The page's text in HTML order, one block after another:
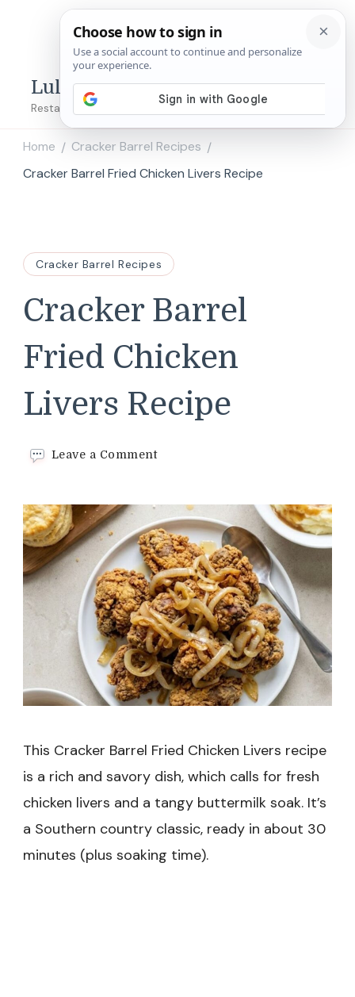
Lulu's Copycats
Restaurant Copycat Recipes!
Home / Cracker Barrel Recipes /
Cracker Barrel Fried Chicken Livers Recipe
Cracker Barrel Recipes
Cracker Barrel
Fried Chicken
Livers Recipe
Leave a Commenton
Fried
Chicken
Livers
Recipe
This Cracker Barrel Fried Chicken Livers recipe
is a rich and savory dish, which calls for fresh
chicken livers and a tangy buttermilk soak. It’s
a Southern country classic, ready in about 30
minutes (plus soaking time).